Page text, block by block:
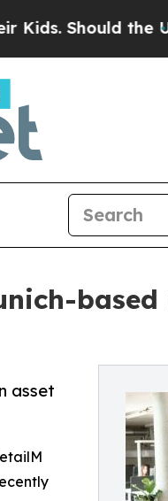
the US? The
asset